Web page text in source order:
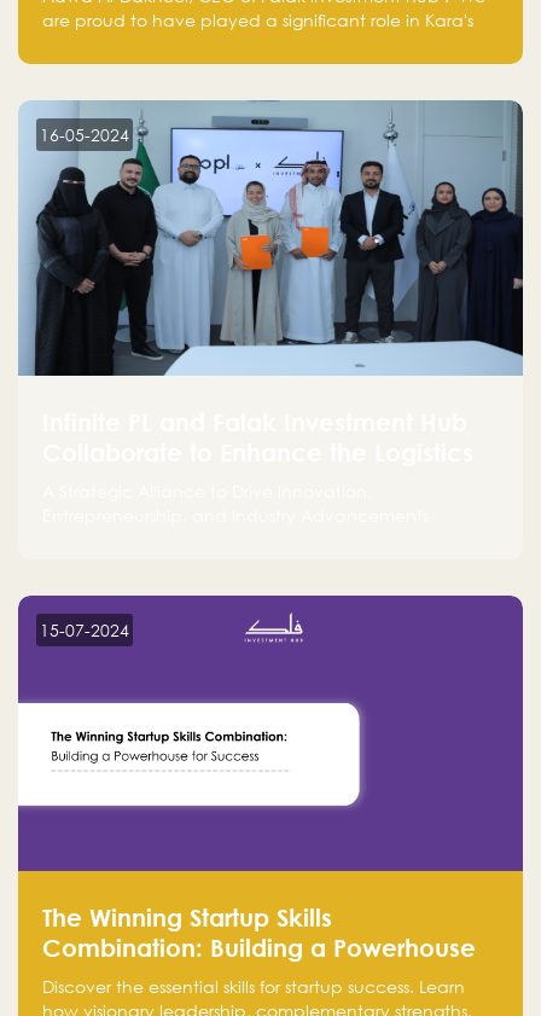
are proud to have played a significant role in Kara's
make a positive impact on the environment. Their
planet but also good for business."
16-05-2024
15-07-2024
The Winning Startup Skills
Combination: Building a Powerhouse
for Success
Discover the essential skills for startup success. Learn
how visionary leadership, complementary strengths,